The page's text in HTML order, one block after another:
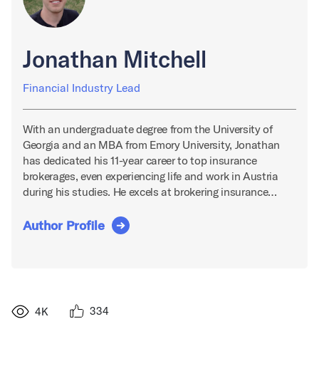
Jonathan Mitchell
Financial Industry Lead
With an undergraduate degree from the University of
Georgia and an MBA from Emory University, Jonathan
has dedicated his 11-year career to top insurance
brokerages, even experiencing life and work in Austria
during his studies. He excels at brokering insurance…
Author Profile
4K 334